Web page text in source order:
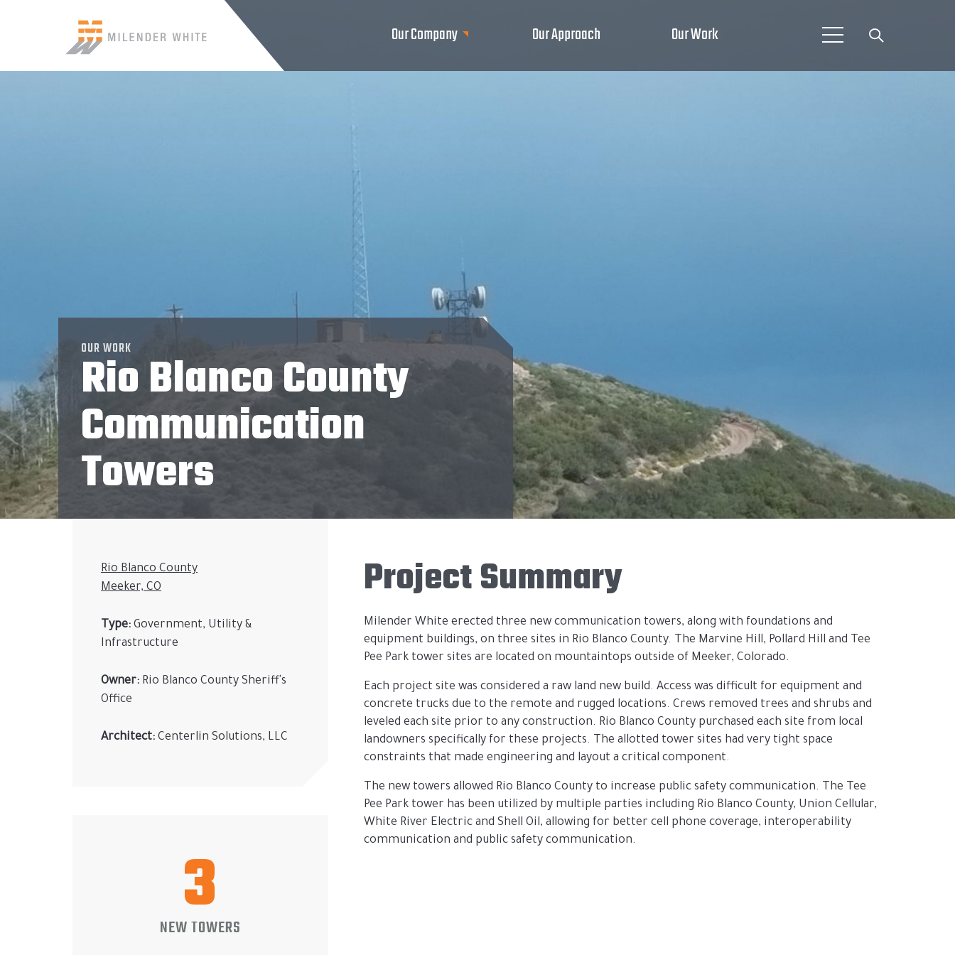
Our Company Our Approach Our Work
OUR WORK
Rio Blanco County
Communication
Towers
Rio Blanco County
Meeker, CO
Type: Government, Utility &
Infrastructure
Owner: Rio Blanco County Sheriff's
Office
Architect: Centerlin Solutions, LLC
3
NEW TOWERS
Project Summary
Milender White erected three new communication towers, along with foundations and
equipment buildings, on three sites in Rio Blanco County. The Marvine Hill, Pollard Hill and Tee
Pee Park tower sites are located on mountaintops outside of Meeker, Colorado.
Each project site was considered a raw land new build. Access was difficult for equipment and
concrete trucks due to the remote and rugged locations. Crews removed trees and shrubs and
leveled each site prior to any construction. Rio Blanco County purchased each site from local
landowners specifically for these projects. The allotted tower sites had very tight space
constraints that made engineering and layout a critical component.
The new towers allowed Rio Blanco County to increase public safety communication. The Tee
Pee Park tower has been utilized by multiple parties including Rio Blanco County, Union Cellular,
White River Electric and Shell Oil, allowing for better cell phone coverage, interoperability
communication and public safety communication.